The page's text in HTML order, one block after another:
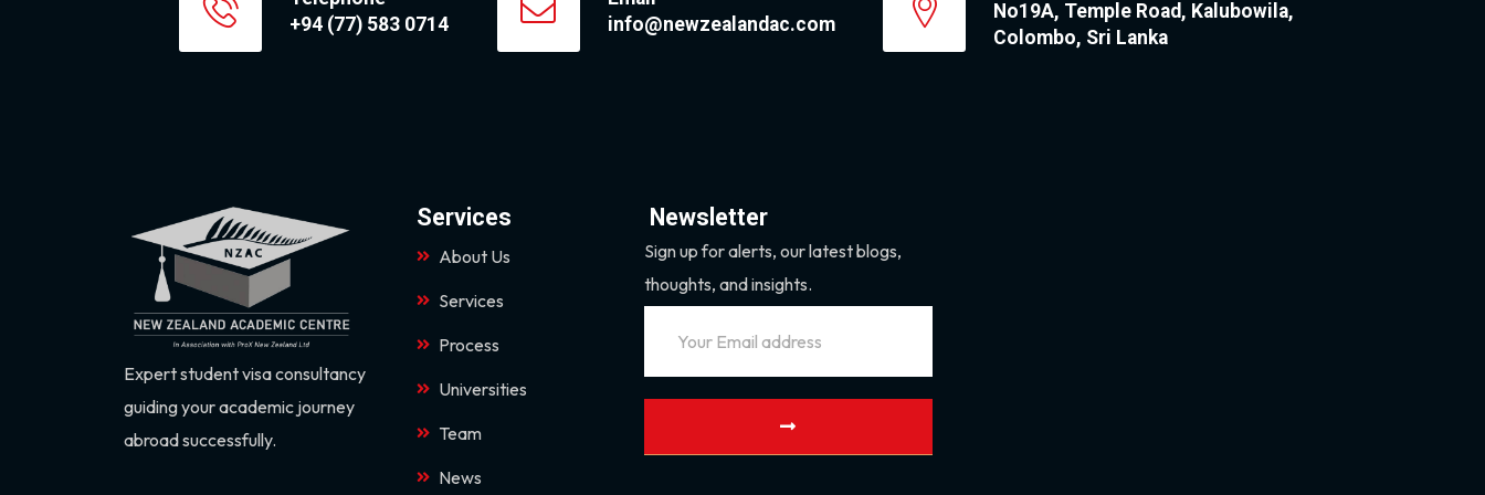
+94 (77) 583 0714
info@newzealandac.com
No19A, Temple Road, Kalubowila,
Colombo, Sri Lanka
Expert student visa consultancy
guiding your academic journey
abroad successfully.
Services
About Us
Services
Process
Universities
Team
News
Newsletter
Sign up for alerts, our latest blogs,
thoughts, and insights.